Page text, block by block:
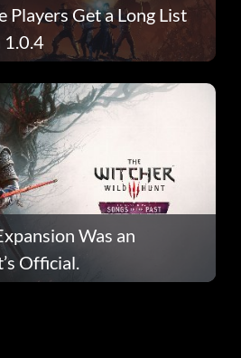
Players Get a Long List
1.0.4
Was an
Official.